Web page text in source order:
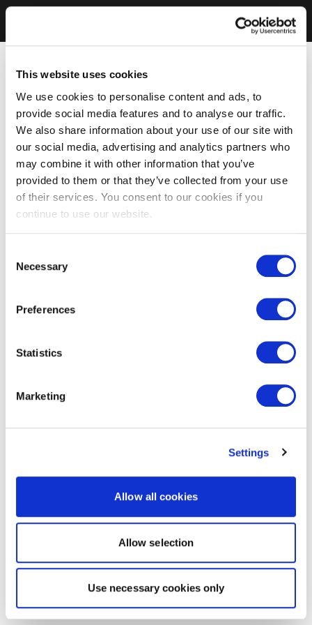
This website uses cookies
We use cookies to personalise content and ads, to
provide social media features and to analyse our traffic.
We also share information about your use of our site with
our social media, advertising and analytics partners who
may combine it with other information that you’ve
provided to them or that they’ve collected from your use
of their services. You consent to our cookies if you
continue to use our website.
Selection
Necessary
Preferences
Statistics
Marketing
Settings
Allow all cookies
Allow selection
Use necessary cookies only